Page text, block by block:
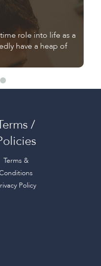
role into life as a
have a heap of
/
Terms &
Policy